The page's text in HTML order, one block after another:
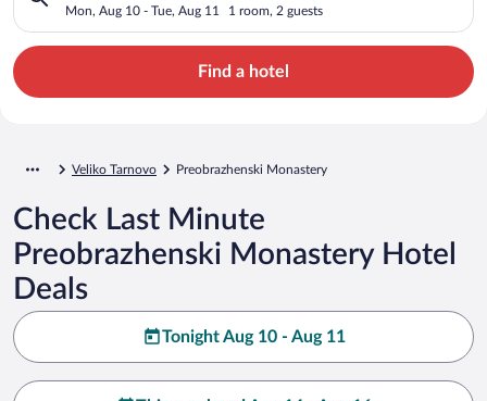
Mon, Aug 10 - Tue, Aug 11 1 room, 2 guests
Find a hotel
Veliko Tarnovo Preobrazhenski Monastery
Check Last Minute
Preobrazhenski Monastery Hotel
Deals
Tonight Aug 10 - Aug 11